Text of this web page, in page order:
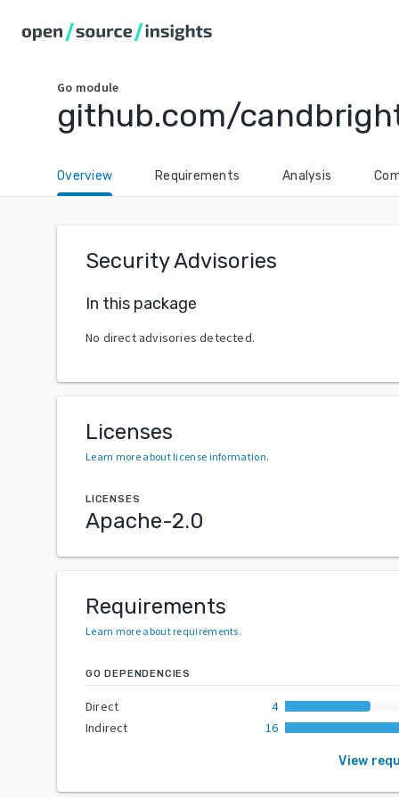
Go module
github.com/
Overview Requirements Analysis
Security Advisories
In this package
No direct advisories detected.
Licenses
Learn more about license information.
LICENSES
Apache-2.0
Requirements
Learn more about requirements.
GO DEPENDENCIES
Direct
4
Indirect
16
View